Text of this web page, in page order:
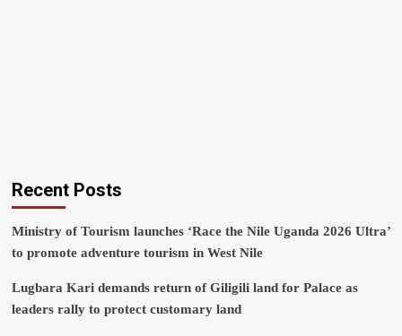
Recent Posts
Ministry of Tourism launches ‘Race the Nile Uganda 2026 Ultra’
to promote adventure tourism in West Nile
Lugbara Kari demands return of Giligili land for Palace as
leaders rally to protect customary land